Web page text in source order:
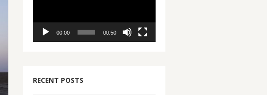
00:00 00:50
RECENT POSTS